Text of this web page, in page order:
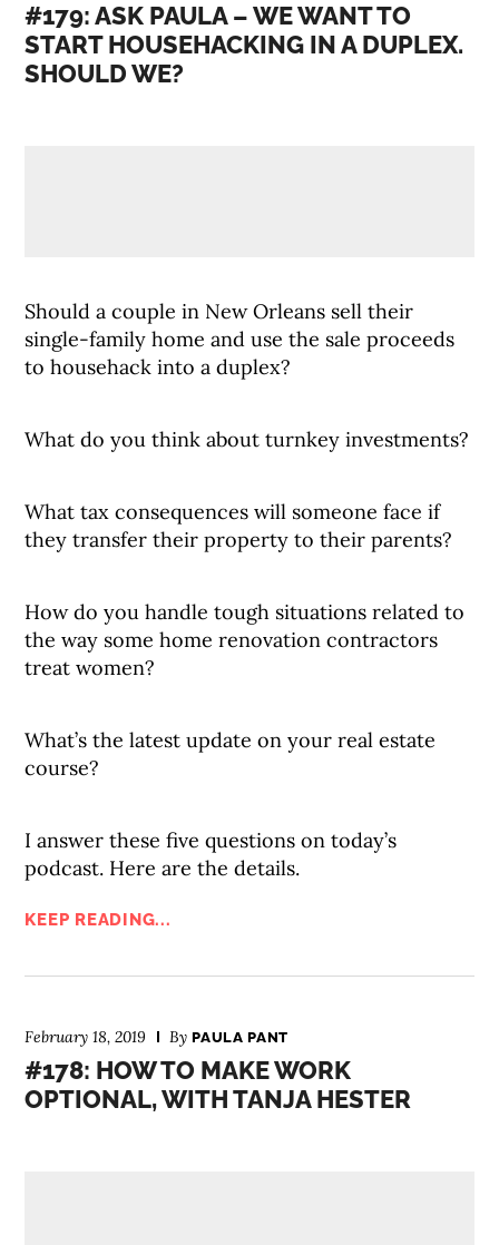
#179: ASK PAULA – WE WANT TO
START HOUSEHACKING IN A DUPLEX.
SHOULD WE?
Should a couple in New Orleans sell their
single-family home and use the sale proceeds
to househack into a duplex?
What do you think about turnkey investments?
What tax consequences will someone face if
they transfer their property to their parents?
How do you handle tough situations related to
the way some home renovation contractors
treat women?
What’s the latest update on your real estate
course?
I answer these five questions on today’s
podcast. Here are the details.
KEEP READING...
February 18, 2019 ByPAULA PANT
#178: HOW TO MAKE WORK
OPTIONAL, WITH TANJA HESTER